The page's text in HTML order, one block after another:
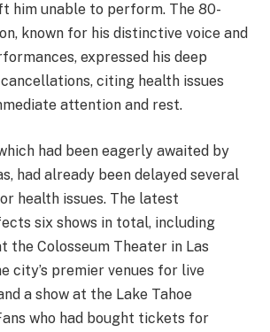
him unable to perform. The 80-
known for his distinctive voice and
expressed his deep
citing health issues
attention and rest.
had been eagerly awaited by
had already been delayed several
health issues. The latest
six shows in total, including
the Colosseum Theater in Las
city’s premier venues for live
a show at the Lake Tahoe
who had bought tickets for